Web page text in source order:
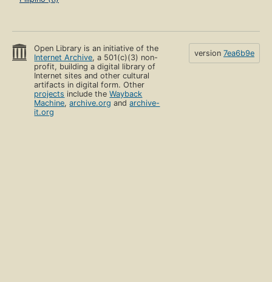
Open Library is an initiative of the
Internet Archive, a 501(c)(3) non-
profit, building a digital library of
Internet sites and other cultural
artifacts in digital form. Other
projects include theWayback
Machine,archive.org andarchive-
it.org
version 7ea6b9e